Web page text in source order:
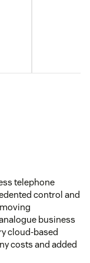
telephone
control and
business
cloud-based
costs and added